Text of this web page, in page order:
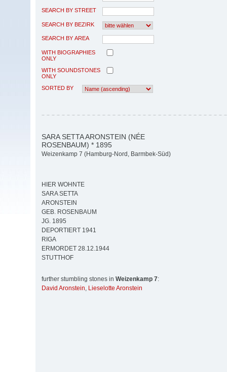
SEARCH BY STREET
SEARCH BY BEZIRK
SEARCH BY AREA
WITH BIOGRAPHIES
ONLY
WITH SOUNDSTONES
ONLY
SORTED BY
SARA SETTA ARONSTEIN (NÉE
ROSENBAUM) * 1895
Weizenkamp 7 (Hamburg-Nord, Barmbek-Süd)
HIER WOHNTE
SARA SETTA
ARONSTEIN
GEB. ROSENBAUM
JG. 1895
DEPORTIERT 1941
RIGA
ERMORDET 28.12.1944
STUTTHOF
further stumbling stones in Weizenkamp 7:
David Aronstein, Lieselotte Aronstein